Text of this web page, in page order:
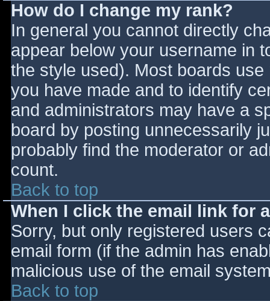
How do I change my rank?
In general you cannot directly
appear below your username in
the style used). Most boards
you have made and to identify
and administrators may have a
board by posting unnecessarily
probably find the moderator or
count.
Back to top
When I click the email link for
Sorry, but only registered users
email form (if the admin has
malicious use of the email
Back to top